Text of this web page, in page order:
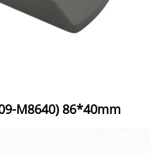
M8640) 86*40mm